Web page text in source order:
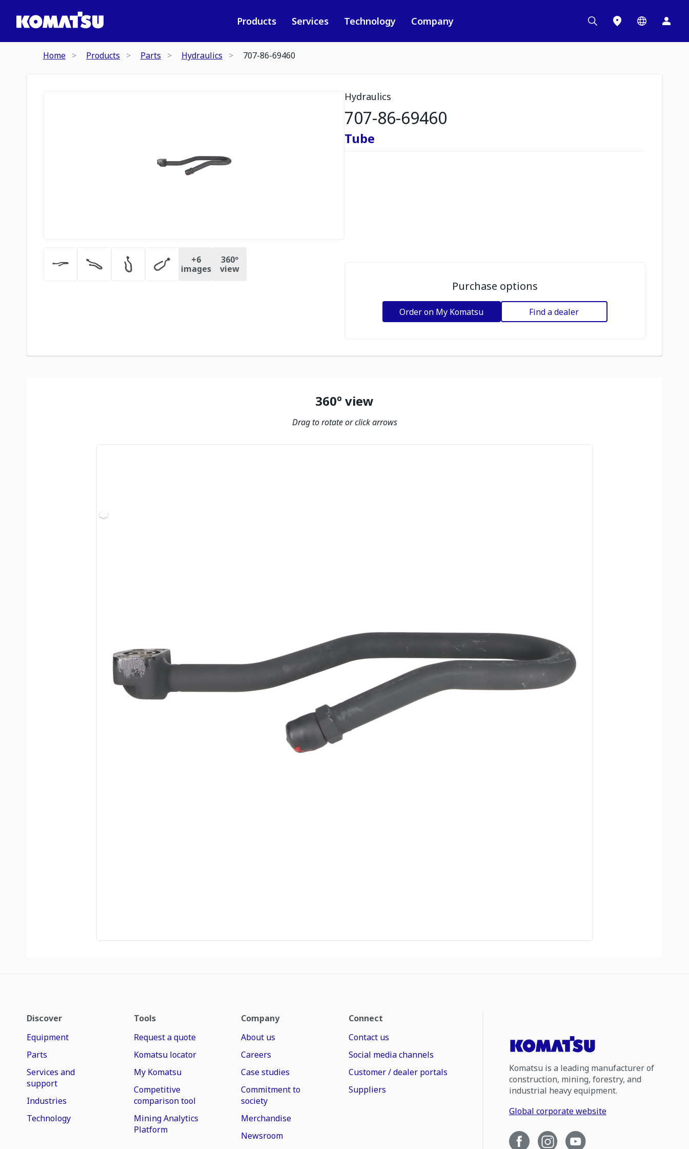
Products Services Technology Company
Home Products Parts Hydraulics 707-86-69460
+6
images
360º
view
Hydraulics
707-86-69460
Tube
Purchase options
Order on My Komatsu Find a dealer
360º view
Drag to rotate or click arrows
Discover
Equipment
Parts
Services and
support
Industries
Technology
Tools
Request a quote
Komatsu locator
My Komatsu
Competitive
comparison tool
Mining Analytics
Platform
Company
About us
Careers
Case studies
Commitment to
society
Merchandise
Newsroom
Connect
Contact us
Social media channels
Customer / dealer portals
Suppliers
Komatsu is a leading manufacturer of
construction, mining, forestry, and
industrial heavy equipment.
Global corporate website